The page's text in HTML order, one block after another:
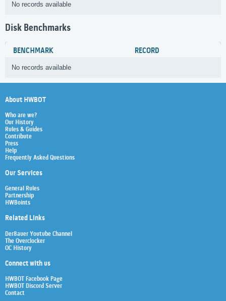
No records available
Disk Benchmarks
BENCHMARK RECORD
No records available
About HWBOT
Who are we?
Our History
Rules & Guides
Contribute
Press
Help
Frequently Asked Questions
Our Services
General Rules
Partnership
HWBoints
Related Links
Der8auer Youtube Channel
The Overclocker
OC History
Connect with us
HWBOT Facebook Page
HWBOT Discord Server
Contact